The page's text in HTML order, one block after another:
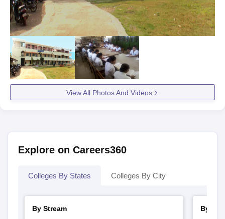
View All Photos And Videos
Explore on Careers360
Colleges By States Colleges By City
By Stream
By